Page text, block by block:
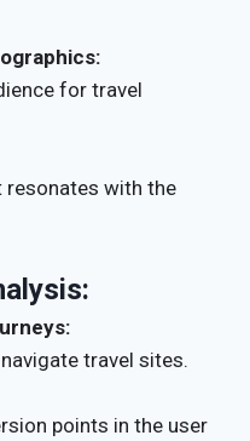
for travel
resonates with the
travel sites.
points in the user